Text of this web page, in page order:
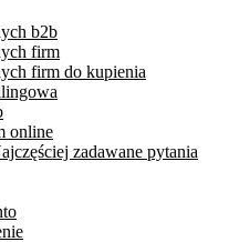
b2b
firm
firm do kupienia
online
zadawane pytania